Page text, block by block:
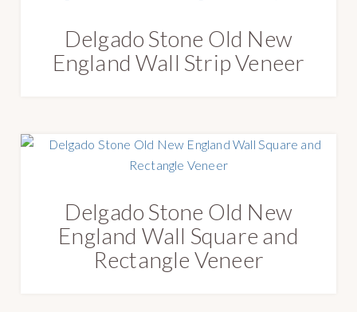
Delgado Stone Old New
England Wall Strip Veneer
Delgado Stone Old New
England Wall Square and
Rectangle Veneer